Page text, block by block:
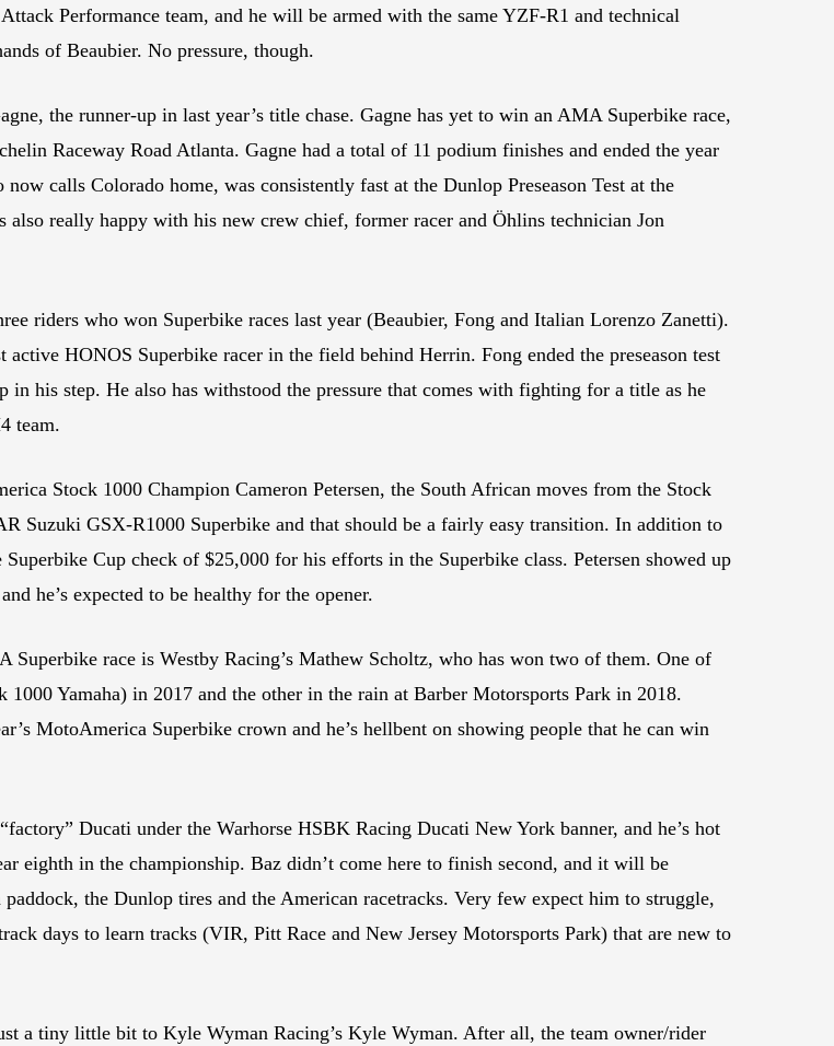
Performance team, and he will be armed with the same YZF-R1 and technical
of Beaubier. No pressure, though.
the runner-up in last year’s title chase. Gagne has yet to win an AMA Superbike race,
Raceway Road Atlanta. Gagne had a total of 11 podium finishes and ended the year
calls Colorado home, was consistently fast at the Dunlop Preseason Test at the
really happy with his new crew chief, former racer and Öhlins technician Jon
riders who won Superbike races last year (Beaubier, Fong and Italian Lorenzo Zanetti).
HONOS Superbike racer in the field behind Herrin. Fong ended the preseason test
his step. He also has withstood the pressure that comes with fighting for a title as he
team.
Stock 1000 Champion Cameron Petersen, the South African moves from the Stock
Suzuki GSX-R1000 Superbike and that should be a fairly easy transition. In addition to
Cup check of $25,000 for his efforts in the Superbike class. Petersen showed up
he’s expected to be healthy for the opener.
race is Westby Racing’s Mathew Scholtz, who has won two of them. One of
Yamaha) in 2017 and the other in the rain at Barber Motorsports Park in 2018.
MotoAmerica Superbike crown and he’s hellbent on showing people that he can win
Ducati under the Warhorse HSBK Racing Ducati New York banner, and he’s hot
eighth in the championship. Baz didn’t come here to finish second, and it will be
the Dunlop tires and the American racetracks. Very few expect him to struggle,
days to learn tracks (VIR, Pitt Race and New Jersey Motorsports Park) that are new to
a tiny little bit to Kyle Wyman Racing’s Kyle Wyman. After all, the team owner/rider